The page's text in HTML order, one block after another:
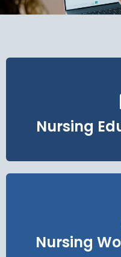
Nursing
Nursing